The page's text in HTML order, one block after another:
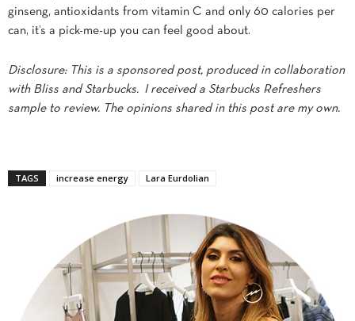
ginseng, antioxidants from vitamin C and only 60 calories per
can, it’s a pick-me-up you can feel good about.
Disclosure: This is a sponsored post, produced in collaboration
with Bliss and Starbucks. I received a Starbucks Refreshers
sample to review. The opinions shared in this post are my own.
TAGS increase energy Lara Eurdolian